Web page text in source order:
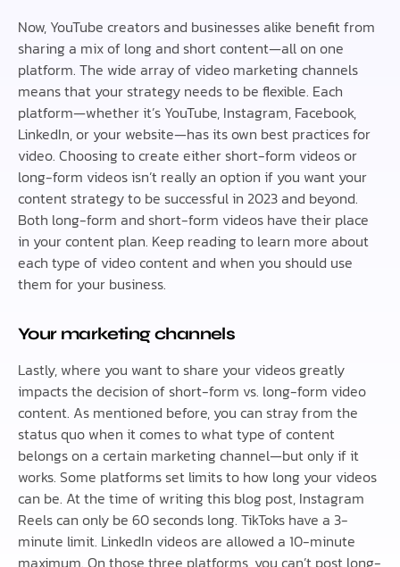
Now, YouTube creators and businesses alike benefit from
sharing a mix of long and short content—all on one
platform. The wide array of video marketing channels
means that your strategy needs to be flexible. Each
platform—whether it’s YouTube, Instagram, Facebook,
LinkedIn, or your website—has its own best practices for
video. Choosing to create either short-form videos or
long-form videos isn’t really an option if you want your
content strategy to be successful in 2023 and beyond.
Both long-form and short-form videos have their place
in your content plan. Keep reading to learn more about
each type of video content and when you should use
them for your business.
Your marketing channels
Lastly, where you want to share your videos greatly
impacts the decision of short-form vs. long-form video
content. As mentioned before, you can stray from the
status quo when it comes to what type of content
belongs on a certain marketing channel—but only if it
works. Some platforms set limits to how long your videos
can be. At the time of writing this blog post, Instagram
Reels can only be 60 seconds long. TikToks have a 3-
minute limit. LinkedIn videos are allowed a 10-minute
maximum. On those three platforms, you can’t post long-